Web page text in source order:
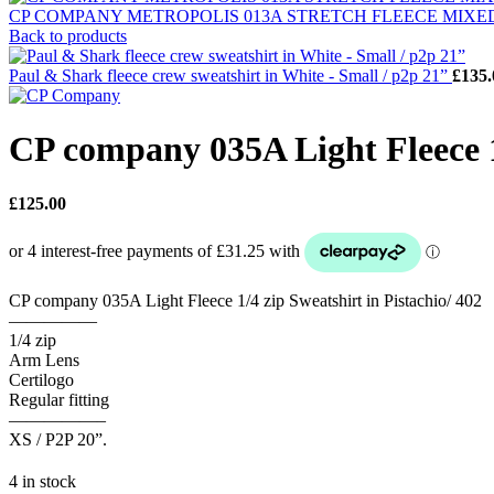
CP COMPANY METROPOLIS 013A STRETCH FLEECE
Back to products
Paul & Shark fleece crew sweatshirt in White - Small / p2p 21” £
CP company 035A Light
£125.00
CP company 035A Light Fleece 1/4 zip Sweatshirt in Pistachio/ 402
—————
1/4 zip
Arm Lens
Certilogo
Regular fitting
—————–
XS / P2P 20”.
4 in stock